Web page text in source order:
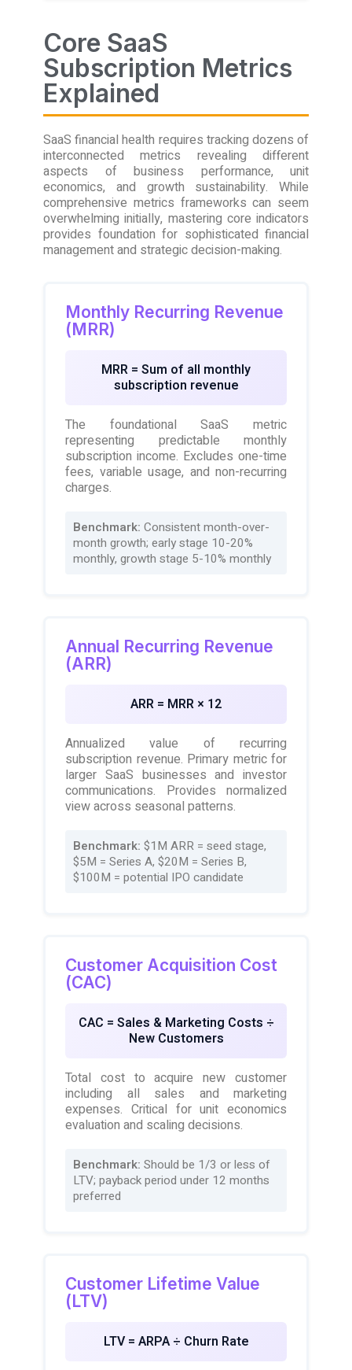
Core SaaS
Subscription Metrics
Explained
SaaS financial health requires tracking dozens of
interconnected metrics revealing different
aspects of business performance, unit
economics, and growth sustainability. While
comprehensive metrics frameworks can seem
overwhelming initially, mastering core indicators
provides foundation for sophisticated financial
management and strategic decision-making.
Monthly Recurring Revenue
(MRR)
MRR = Sum of all monthly
subscription revenue
The foundational SaaS metric
representing predictable monthly
subscription income. Excludes one-time
fees, variable usage, and non-recurring
charges.
Benchmark: Consistent month-over-
month growth; early stage 10-20%
monthly, growth stage 5-10% monthly
Annual Recurring Revenue
(ARR)
ARR = MRR × 12
Annualized value of recurring
subscription revenue. Primary metric for
larger SaaS businesses and investor
communications. Provides normalized
view across seasonal patterns.
Benchmark: $1M ARR = seed stage,
$5M = Series A, $20M = Series B,
$100M = potential IPO candidate
Customer Acquisition Cost
(CAC)
CAC = Sales & Marketing Costs ÷
New Customers
Total cost to acquire new customer
including all sales and marketing
expenses. Critical for unit economics
evaluation and scaling decisions.
Benchmark: Should be 1/3 or less of
LTV; payback period under 12 months
preferred
Customer Lifetime Value
(LTV)
LTV = ARPA ÷ Churn Rate